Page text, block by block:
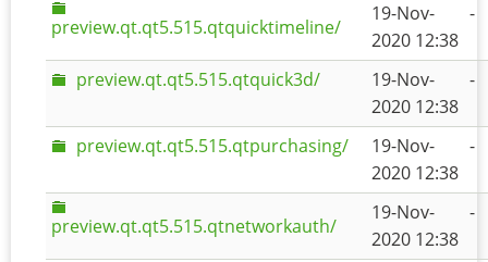
preview.qt.qt5.515.qtquicktimeline/
19-Nov-
2020 12:38
-
preview.qt.qt5.515.qtquick3d/
19-Nov-
2020 12:38
-
preview.qt.qt5.515.qtpurchasing/
19-Nov-
2020 12:38
-
preview.qt.qt5.515.qtnetworkauth/
19-Nov-
2020 12:38
-